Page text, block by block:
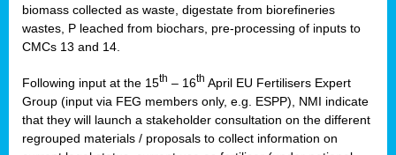
biomass collected as waste, digestate from biorefineries
wastes, P leached from biochars, pre-processing of inputs to
CMCs 13 and 14.
Following input at the 15th – 16th April EU Fertilisers Expert
Group (input via FEG members only, e.g. ESPP), NMI indicate
that they will launch a stakeholder consultation on the different
regrouped materials / proposals to collect information on